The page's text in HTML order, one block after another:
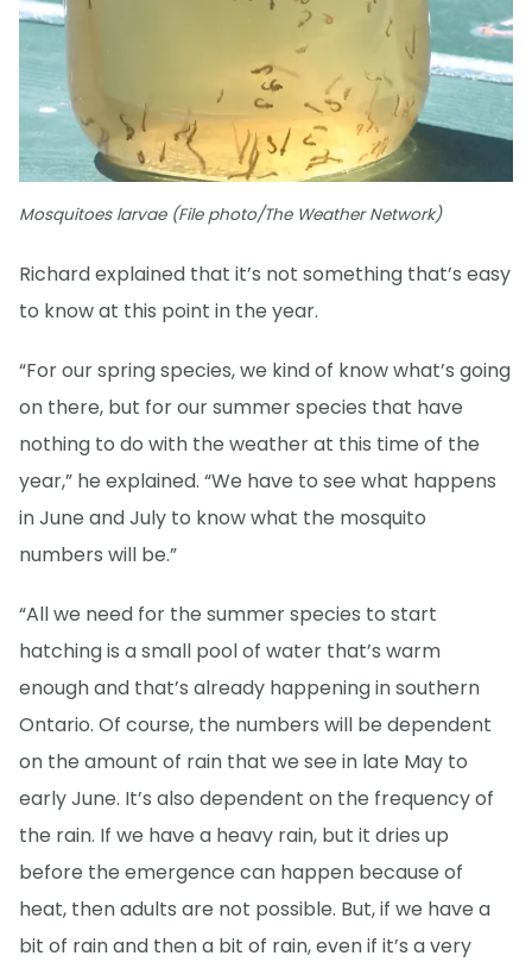
Mosquitoes larvae (File photo/The Weather Network)
Richard explained that it’s not something that’s easy
to know at this point in the year.
“For our spring species, we kind of know what’s going
on there, but for our summer species that have
nothing to do with the weather at this time of the
year,” he explained. “We have to see what happens
in June and July to know what the mosquito
numbers will be.”
“All we need for the summer species to start
hatching is a small pool of water that’s warm
enough and that’s already happening in southern
Ontario. Of course, the numbers will be dependent
on the amount of rain that we see in late May to
early June. It’s also dependent on the frequency of
the rain. If we have a heavy rain, but it dries up
before the emergence can happen because of
heat, then adults are not possible. But, if we have a
bit of rain and then a bit of rain, even if it’s a very